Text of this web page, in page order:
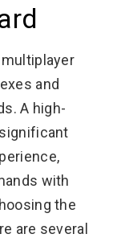
and
A high-
with
the
are several